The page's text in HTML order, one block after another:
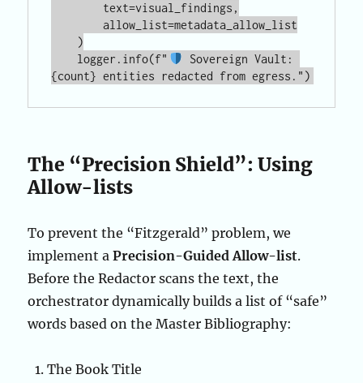
        allow_list=metadata_allow_list
    logger.info(f"
Sovereign Vault:
The “Precision Shield”: Using
Allow-lists
To prevent the “Fitzgerald” problem, we
implement aPrecision-Guided Allow-list.
Before the Redactor scans the text, the
orchestrator dynamically builds a list of “safe”
words based on the Master Bibliography:
The Book Title